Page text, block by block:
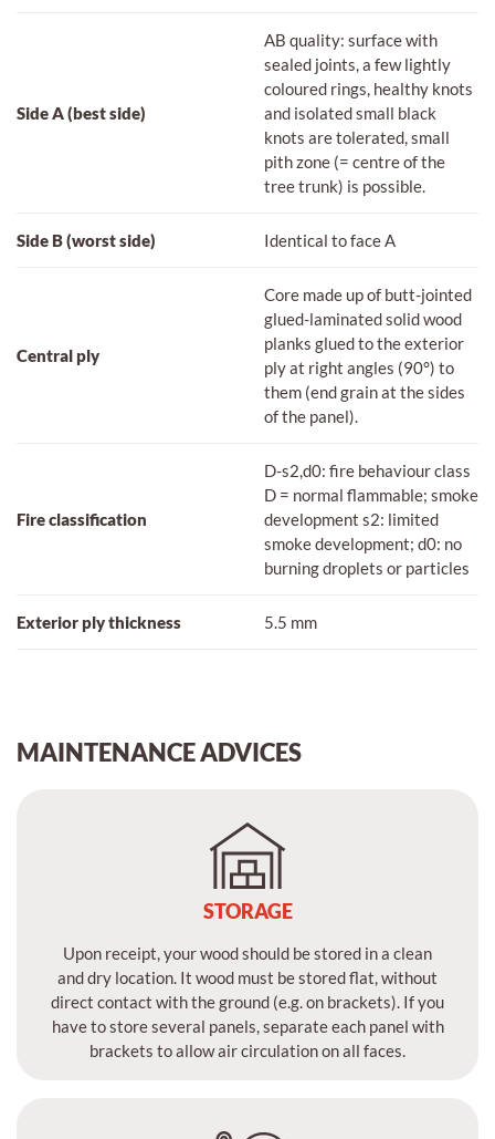
Side A (best side)
AB quality: surface with
sealed joints, a few lightly
coloured rings, healthy knots
and isolated small black
knots are tolerated, small
pith zone (= centre of the
tree trunk) is possible.
Side B (worst side) Identical to face A
Central ply
Core made up of butt-jointed
glued-laminated solid wood
planks glued to the exterior
ply at right angles (90°) to
them (end grain at the sides
of the panel).
Fire classification
D-s2,d0: fire behaviour class
D = normal flammable; smoke
development s2: limited
smoke development; d0: no
burning droplets or particles
Exterior ply thickness 5.5 mm
MAINTENANCE ADVICES
STORAGE
Upon receipt, your wood should be stored in a clean
and dry location. It wood must be stored flat, without
direct contact with the ground (e.g. on brackets). If you
have to store several panels, separate each panel with
brackets to allow air circulation on all faces.